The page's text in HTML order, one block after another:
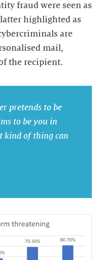
fraud were seen as
highlighted as
are
mail,
the recipient.
pretends to be
to be you in
kind of thing can